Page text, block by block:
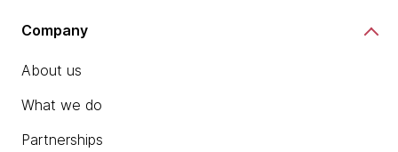
Company
About us
What we do
Partnerships